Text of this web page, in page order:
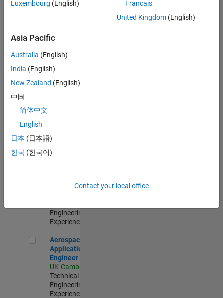
Defence
UK-Cambridge|
Technical Sales
Engineering |
Experienced
Senior Software Engineer- Simulation
Senior Software
Experienced
Senior Application Engineer - Formula 1™
Formula 1™
Engineering |
Experienced
Aerospace Application Engineer
Aerospace
Application
Engineer
UK-Cambridge
Technical Sales
Engineering |
Experienced
Luxembourg (English)
Français
United Kingdom(English)
Asia Pacific
Australia (English)
India (English)
New Zealand (English)
中国
简体中文
English
日本 (日本語)
한국 (한국어)
Contact your local office